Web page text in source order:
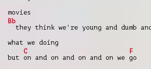
movies
Bb
they think we're young and dumb
what we doing
but
C
on and on and on and on we
F
go